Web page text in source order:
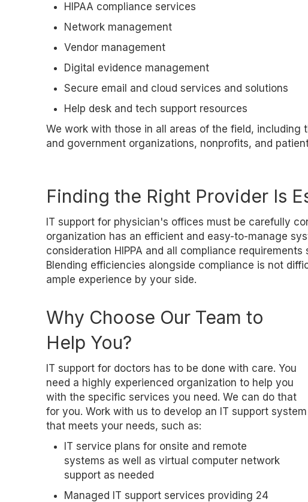
HIPAA compliance services
Network management
Vendor management
Digital evidence management
Secure email and cloud services and solutions
Help desk and tech support resources
We work with those in all areas of the field,
and government organizations, nonprofits, and
Finding the Right Provider Is
IT support for physician's offices must be carefully
organization has an efficient and easy-to-manage
consideration HIPPA and all compliance
Blending efficiencies alongside compliance is not
ample experience by your side.
Why Choose Our Team to
Help You?
IT support for doctors has to be done with care. You
need a highly experienced organization to help you
with the specific services you need. We can do that
for you. Work with us to develop an IT support system
that meets your needs, such as:
IT service plans for onsite and remote
systems as well as virtual computer network
support as needed
Managed IT support services providing 24